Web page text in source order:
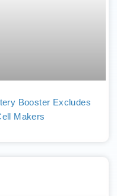
Booster Excludes
Makers